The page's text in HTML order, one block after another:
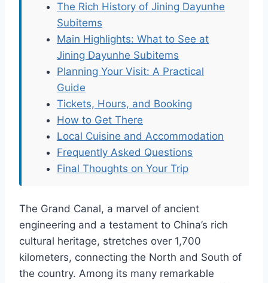
The Rich History of Jining Dayunhe
Subitems
Main Highlights: What to See at
Jining Dayunhe Subitems
Planning Your Visit: A Practical
Guide
Tickets, Hours, and Booking
How to Get There
Local Cuisine and Accommodation
Frequently Asked Questions
Final Thoughts on Your Trip
The Grand Canal, a marvel of ancient
engineering and a testament to China’s rich
cultural heritage, stretches over 1,700
kilometers, connecting the North and South of
the country. Among its many remarkable